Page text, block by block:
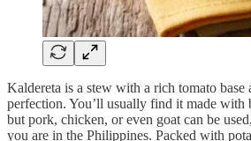
Kaldereta is a stew with a rich tomato
perfection. You’ll usually find it made with
but pork, chicken, or even goat can be
you are in the Philippines. Packed with